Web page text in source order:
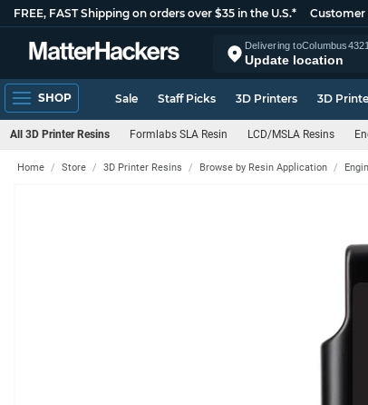
FREE, FAST Shipping on orders over $35 in the U.S.* Customer
Delivering toColumbus
Update location
SHOP Sale Staff Picks 3D Printers 3D
All 3D Printer Resins Formlabs SLA Resin LCD/MSLA Resins
Home Store 3D Printer Resins Browse by Resin Application